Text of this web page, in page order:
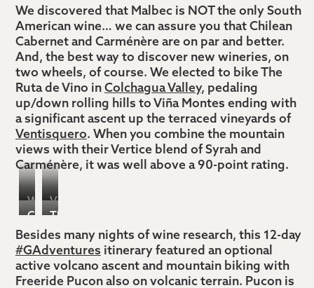
We discovered that Malbec is NOT the only South
American wine… we can assure you that Chilean
Cabernet and Carménère are on par and better.
And, the best way to discover new wineries, on
two wheels, of course. We elected to bike The
Ruta de Vino in Colchagua Valley, pedaling
up/down rolling hills to Viña Montes ending with
a significant ascent up the terraced vineyards of
Ventisquero. When you combine the mountain
views with their Vertice blend of Syrah and
Carménère, it was well above a 90-point rating.
Wine
Colchagua
Valley
Chile
Vina
Casablanca
Valley,
Chile
The
view
from
Ventisquero’s
Besides many nights of wine research, this 12-day
#GAdventures itinerary featured an optional
active volcano ascent and mountain biking with
Freeride Pucon also on volcanic terrain. Pucon is